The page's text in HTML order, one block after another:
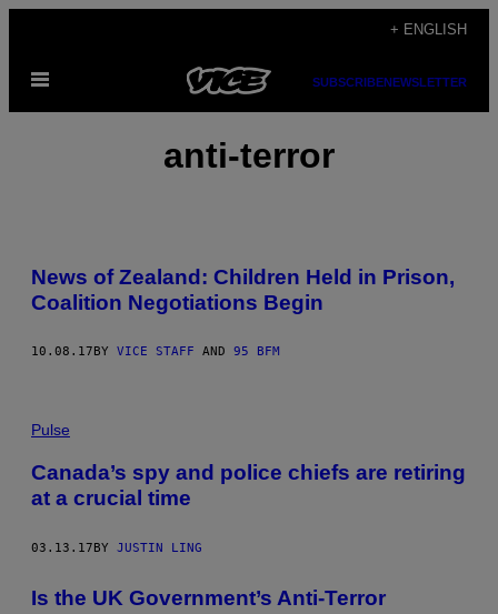
content
+ ENGLISH
Open
SUBSCRIBENEWSLETTER
anti-terror
News of Zealand: Children Held in Prison,
Coalition Negotiations Begin
10.08.17 BY VICE STAFF AND 95 BFM
Pulse
Canada’s spy and police chiefs are retiring
at a crucial time
03.13.17BY JUSTIN LING
Is the UK Government’s Anti-Terror